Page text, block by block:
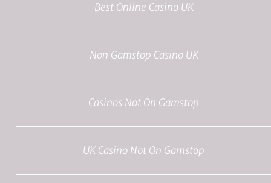
Best Online Casino UK
Non Gamstop Casino UK
Casinos Not On Gamstop
UK Casino Not On Gamstop